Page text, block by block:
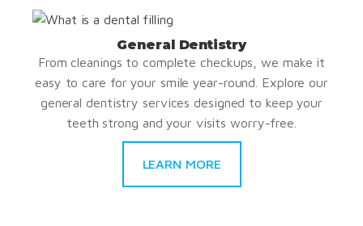
General Dentistry
From cleanings to complete checkups, we make it
easy to care for your smile year-round. Explore our
general dentistry services designed to keep your
teeth strong and your visits worry-free.
LEARN MORE